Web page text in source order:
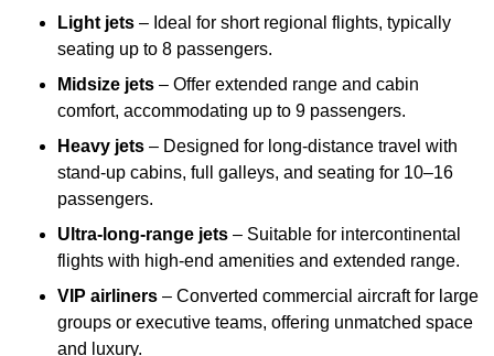
Light jets – Ideal for short regional flights, typically
seating up to 8 passengers.
Midsize jets – Offer extended range and cabin
comfort, accommodating up to 9 passengers.
Heavy jets – Designed for long-distance travel with
stand-up cabins, full galleys, and seating for 10–16
passengers.
Ultra-long-range jets – Suitable for intercontinental
flights with high-end amenities and extended range.
VIP airliners – Converted commercial aircraft for large
groups or executive teams, offering unmatched space
and luxury.